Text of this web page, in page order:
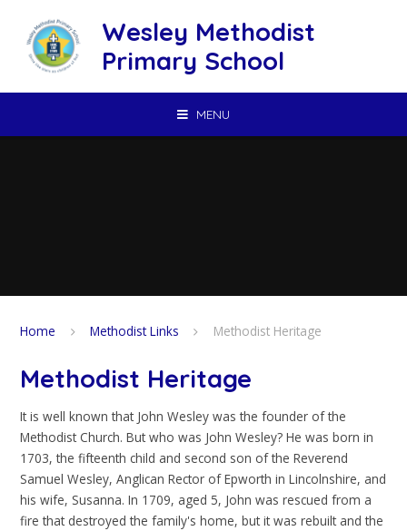
Wesley Methodist
Primary School
MENU
Home Methodist Links Methodist Heritage
Methodist Heritage
It is well known that John Wesley was the founder of the
Methodist Church. But who was John Wesley? He was born in
1703, the fifteenth child and second son of the Reverend
Samuel Wesley, Anglican Rector of Epworth in Lincolnshire, and
his wife, Susanna. In 1709, aged 5, John was rescued from a
fire that destroyed the family's home, but it was rebuilt and the